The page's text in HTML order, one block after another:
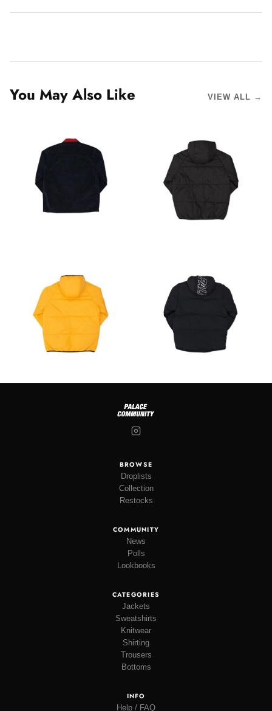
You May Also Like VIEW ALL →
BROWSE
Droplists
Collection
Restocks
COMMUNITY
News
Polls
Lookbooks
CATEGORIES
Jackets
Sweatshirts
Knitwear
Shirting
Trousers
Bottoms
INFO
Help / FAQ